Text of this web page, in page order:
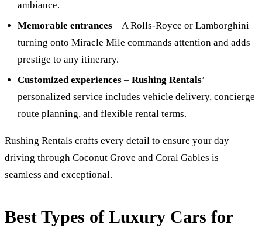
ambiance.
Memorable entrances – A Rolls-Royce or Lamborghini
turning onto Miracle Mile commands attention and adds
prestige to any itinerary.
Customized experiences –Rushing Rentals’
personalized service includes vehicle delivery, concierge
route planning, and flexible rental terms.
Rushing Rentals crafts every detail to ensure your day
driving through Coconut Grove and Coral Gables is
seamless and exceptional.
Best Types of Luxury Cars for